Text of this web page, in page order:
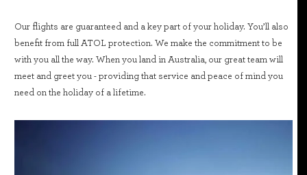
Our flights are guaranteed and a key part of your holiday. You’ll also
benefit from full ATOL protection. We make the commitment to be
with you all the way. When you land in Australia, our great team will
meet and greet you - providing that service and peace of mind you
need on the holiday of a lifetime.